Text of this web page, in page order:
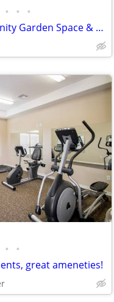
• • •
Must-See 2 BR-Community Garden Space & Business Center
• •
great ameneties!